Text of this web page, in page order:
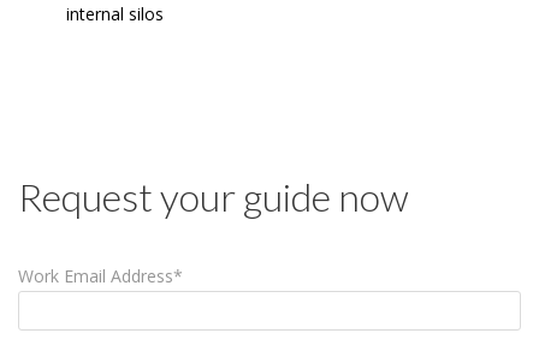
internal silos
Request your guide now
Work Email Address*